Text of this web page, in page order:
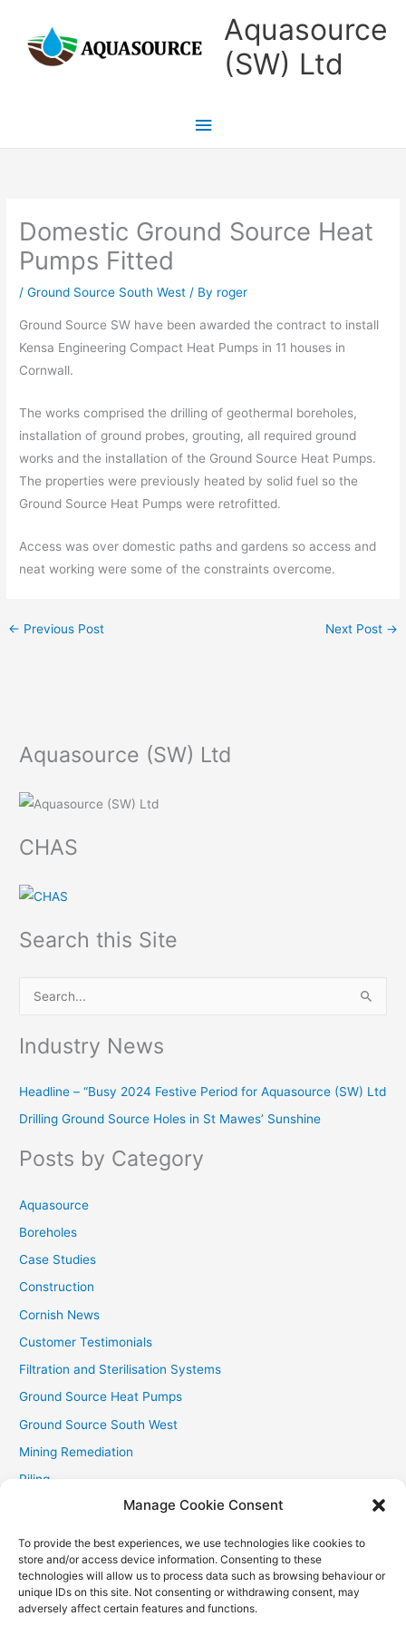
Manage Cookie Consent
To provide the best experiences, we use technologies like cookies to
store and/or access device information. Consenting to these
technologies will allow us to process data such as browsing behaviour or
unique IDs on this site. Not consenting or withdrawing consent, may
adversely affect certain features and functions.
content
Aquasource
(SW) Ltd
Main
Menu
Domestic Ground Source Heat
Pumps Fitted
/Ground Source South West / By roger
Ground Source SW have been awarded the contract to install
Kensa Engineering Compact Heat Pumps in 11 houses in
Cornwall.
The works comprised the drilling of geothermal boreholes,
installation of ground probes, grouting, all required ground
works and the installation of the Ground Source Heat Pumps.
The properties were previously heated by solid fuel so the
Ground Source Heat Pumps were retrofitted.
Access was over domestic paths and gardens so access and
neat working were some of the constraints overcome.
← Previous Post Next Post →
Aquasource (SW) Ltd
CHAS
Search this Site
c
h
Industry News
Headline – “Busy 2024 Festive Period for Aquasource (SW) Ltd
Drilling Ground Source Holes in St Mawes’ Sunshine
Posts by Category
Aquasource
Boreholes
Case Studies
Construction
Cornish News
Customer Testimonials
Filtration and Sterilisation Systems
Ground Source Heat Pumps
Ground Source South West
Mining Remediation
Piling
Recent Contracts
RHI
Smallholder News